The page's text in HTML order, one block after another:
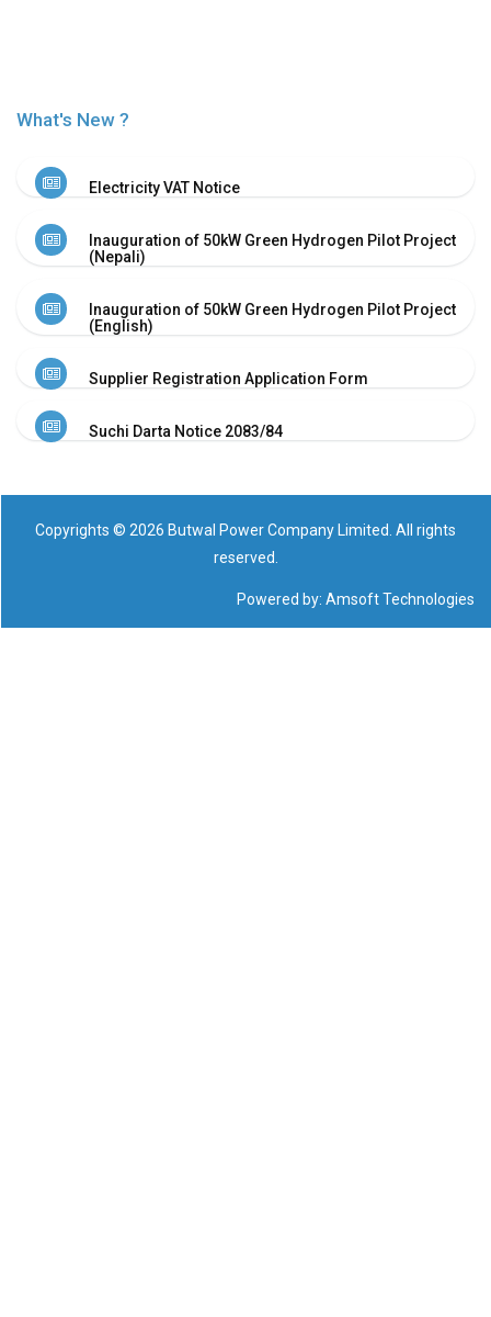
Events
Reports
Financial
Highlights
Photo
Gallery
Projects
Disclosure
Career
BPC
NHL
What's New ?
Electricity VAT Notice
Inauguration of 50kW Green Hydrogen Pilot Project
(Nepali)
Inauguration of 50kW Green Hydrogen Pilot Project
(English)
Supplier Registration Application Form
Suchi Darta Notice 2083/84
Copyrights © 2026 Butwal Power Company Limited. All rights
reserved.
Powered by: Amsoft Technologies